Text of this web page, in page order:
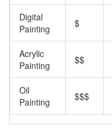
Digital
Painting
$
Acrylic
Painting
$$
Oil
Painting
$$$